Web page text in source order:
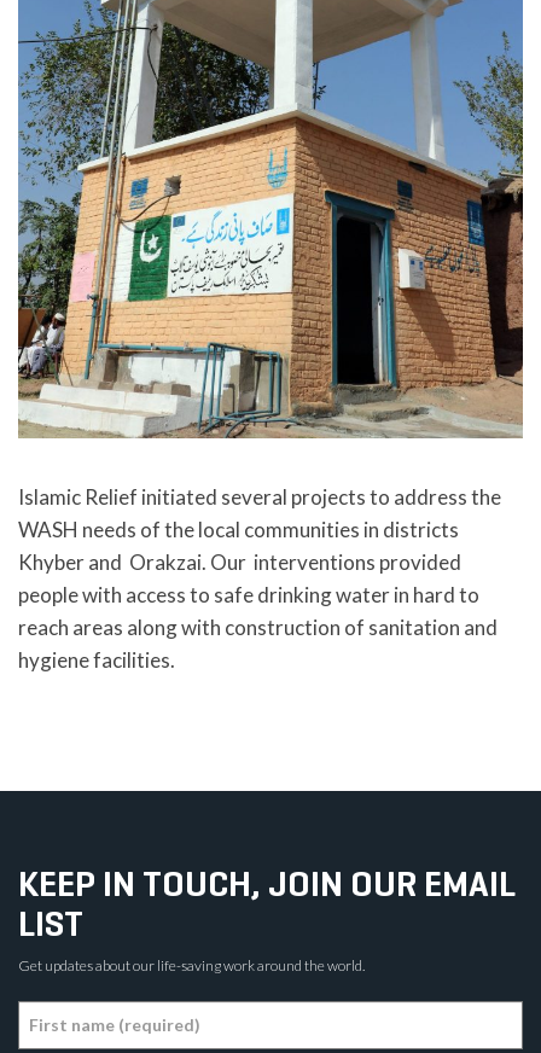
Islamic Relief initiated several projects to address the
WASH needs of the local communities in districts
Khyber and Orakzai. Our interventions provided
people with access to safe drinking water in hard to
reach areas along with construction of sanitation and
hygiene facilities.
KEEP IN TOUCH, JOIN OUR EMAIL
LIST
Get updates about our life-saving work around the world.